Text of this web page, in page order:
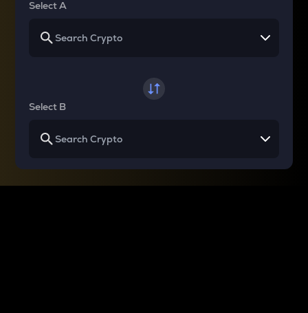
Select A
Select B